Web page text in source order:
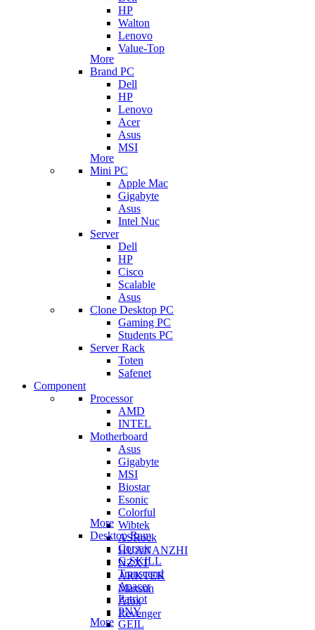
HP
Walton
Lenovo
Value-Top
More
Brand PC
Dell
HP
Lenovo
Acer
Asus
MSI
More
Mini PC
Apple Mac
Gigabyte
Asus
Intel Nuc
Server
Dell
HP
Cisco
Scalable
Asus
Clone Desktop PC
Gaming PC
Students PC
Server Rack
Toten
Safenet
Component
Processor
AMD
INTEL
Motherboard
Asus
Gigabyte
MSI
Biostar
Esonic
Colorful
Wibtek
ASRock
HUANANZHI
NZXT
ARKTEK
Maxsun
Afox
Revenger
More
Desktop Ram
Corsair
G.SKILL
Transcend
Apacer
Patriot
PNY
GEIL
More